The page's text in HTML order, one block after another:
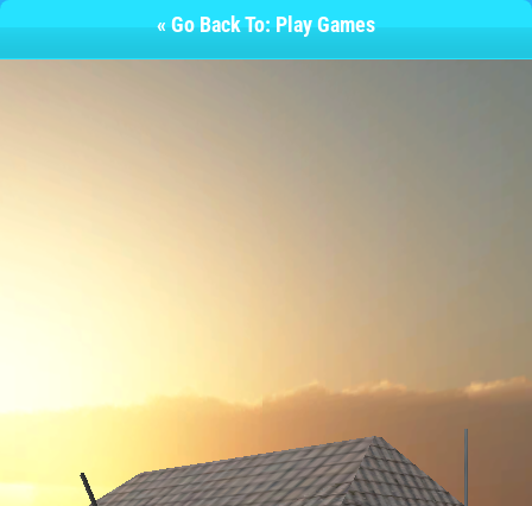
« Go Back To: Play Games